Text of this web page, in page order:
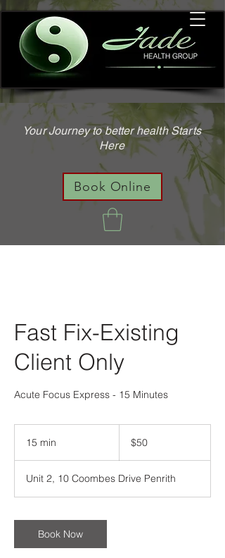
Your Journey to better health Starts
Here
Book Online
Fast Fix-Existing
Client Only
Acute Focus Express - 15 Minutes
15 min
n
Australian
dollars$50
Unit 2, 10 Coombes Drive Penrith
Book Now